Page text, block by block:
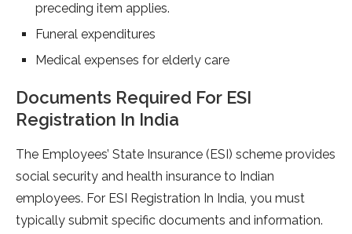
preceding item applies.
Funeral expenditures
Medical expenses for elderly care
Documents Required For ESI
Registration In India
The Employees’ State Insurance (ESI) scheme provides
social security and health insurance to Indian
employees. For ESI Registration In India, you must
typically submit specific documents and information.